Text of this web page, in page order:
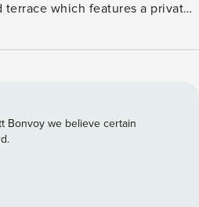
terrace which features a private
a short walk from the
who prefer turquoise, and
access to a private beach down
and practice snorkelling.
Bonvoy we believe certain